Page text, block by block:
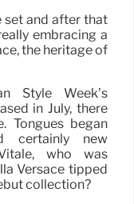
set and after that
embracing a
the heritage of
Style Week’s
in July, there
Tongues began
certainly new
who was
Versace tipped
collection?